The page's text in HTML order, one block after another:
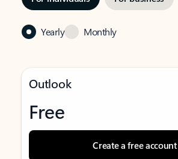
Yearly Monthly
Outlook
Free
Create a free account